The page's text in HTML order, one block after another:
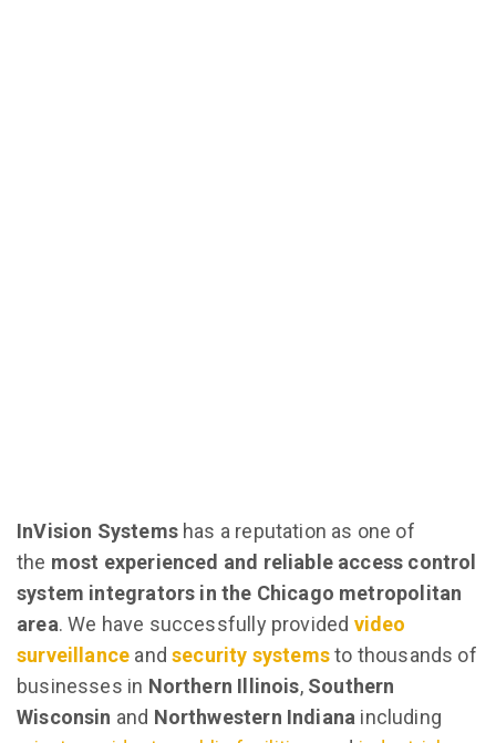
InVision Systemshas a reputation as one of
the most experienced and reliable access control
system integrators in the Chicago metropolitan
area. We have successfully provided video
surveillance andsecurity systemsto thousands of
businesses in Northern Illinois, Southern
Wisconsin and Northwestern Indiana including